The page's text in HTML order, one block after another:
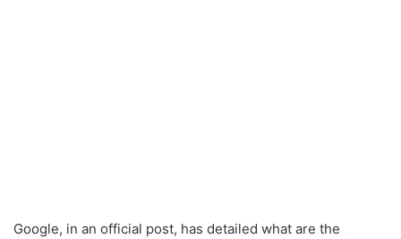
Google, in an official post, has detailed what are the